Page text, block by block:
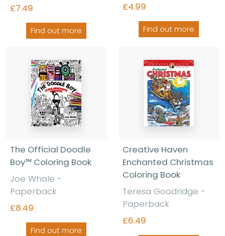
£7.49
Find out more
£4.99
Find out more
The Official Doodle
Boy™ Coloring Book
Joe Whale -
Paperback
£8.49
Find out more
Creative Haven
Enchanted Christmas
Coloring Book
Teresa Goodridge -
Paperback
£6.49